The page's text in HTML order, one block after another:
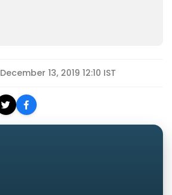
December 13, 2019 12:10 IST